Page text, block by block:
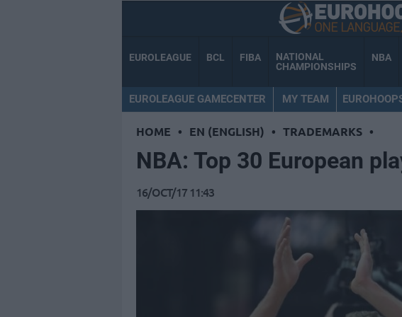
EUROLEAGUE BCL FIBA
NATIONAL
CHAMPIONSHIPS
NBA
EUROLEAGUE GAMECENTER MY TEAM
HOME • EN (ENGLISH) • TRADEMARKS •
NBA: Top 30 European
16/OCT/17 11:43